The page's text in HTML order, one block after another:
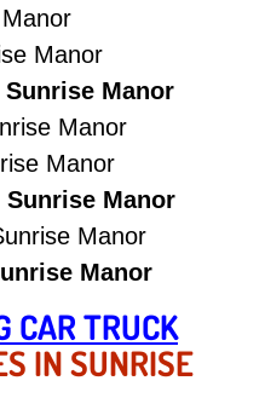
Repair
Diagnosis
Services
Mobile Vehicle
Manor
Sunrise Manor
Manor
Manor
Sunrise Manor
Manor
Manor
CAR TRUCK
IN SUNRISE